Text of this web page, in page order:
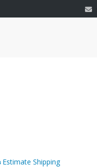
Estimate Shipping